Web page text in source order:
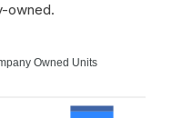
owned.
Owned Units